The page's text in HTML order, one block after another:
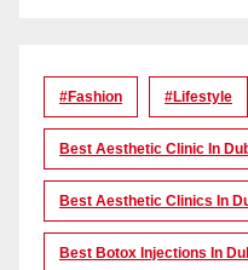
#Fashion #lifestyle
Best Aesthetic Clinic In
Best Aesthetic Clinics In
Best Botox Injections In